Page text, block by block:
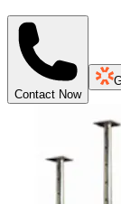
Contact Now